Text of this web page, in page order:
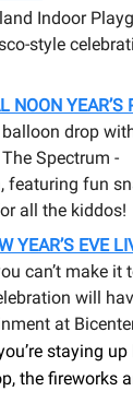
Indoor
style
NOON YEAR’S
balloon drop
Spectrum -
featuring fun
all the kiddos!
YEAR’S EVE
can’t make it
will
at
staying
the fireworks